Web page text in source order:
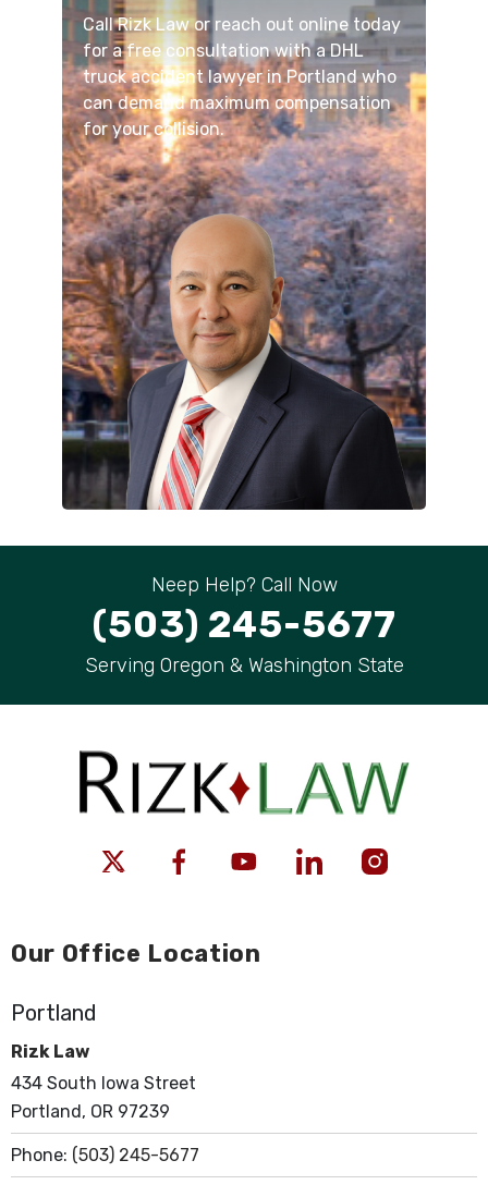
Call Rizk Law or reach out online today
for a free consultation with a DHL
truck accident lawyer in Portland who
can demand maximum compensation
for your collision.
Neep Help? Call Now
(503) 245-5677
Serving Oregon & Washington State
Our Office Location
Portland
Rizk Law
434 South Iowa Street
Portland, OR 97239
Phone: (503) 245-5677